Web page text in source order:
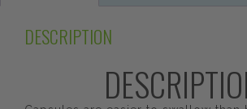
DESCRIPTION